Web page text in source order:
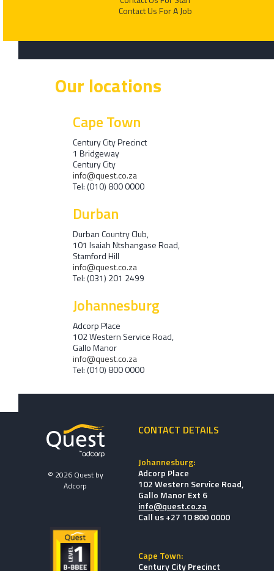
Contact Us For A Job
Our locations
Cape Town
Century City Precinct
1 Bridgeway
Century City
info@quest.co.za
Tel: (010) 800 0000
Durban
Durban Country Club,
101 Isaiah Ntshangase Road,
Stamford Hill
info@quest.co.za
Tel: (031) 201 2499
Johannesburg
Adcorp Place
102 Western Service Road,
Gallo Manor
info@quest.co.za
Tel: (010) 800 0000
© 2026 Quest by
Adcorp
CONTACT DETAILS
Johannesburg:
Adcorp Place
102 Western Service Road,
Gallo Manor Ext 6
info@quest.co.za
Call us +27 10 800 0000
Cape Town:
Century City Precinct